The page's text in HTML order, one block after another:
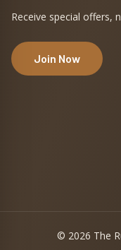
Receive special offers,
Join Now
© 2026 The